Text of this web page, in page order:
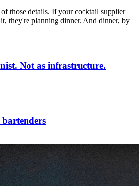
those details. If your cocktail supplier
they're planning dinner. And dinner, by
Not as infrastructure.